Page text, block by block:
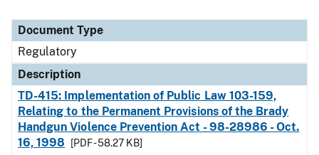
Document Type
Regulatory
Description
TD-415: Implementation of Public Law 103-159,
Relating to the Permanent Provisions of the Brady
Handgun Violence Prevention Act - 98-28986 - Oct.
16, 1998
[PDF - 58.27 KB]